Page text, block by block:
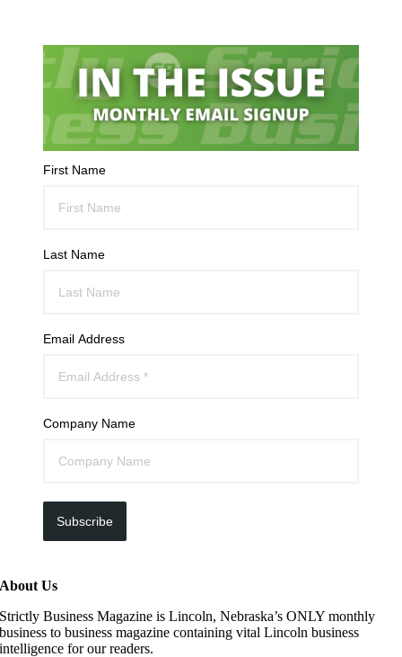
First Name
Last Name
Email Address
Company Name
Subscribe
About Us
Strictly Business Magazine is Lincoln, Nebraska’s ONLY monthly
business to business magazine containing vital Lincoln business
intelligence for our readers.